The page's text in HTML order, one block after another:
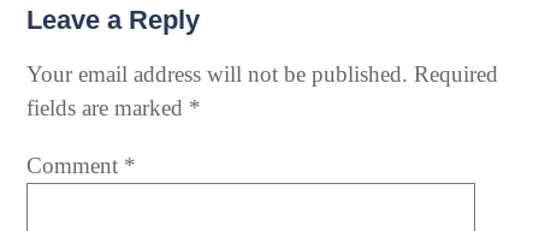
Leave a Reply
Your email address will not be published. Required
fields are marked *
Comment *